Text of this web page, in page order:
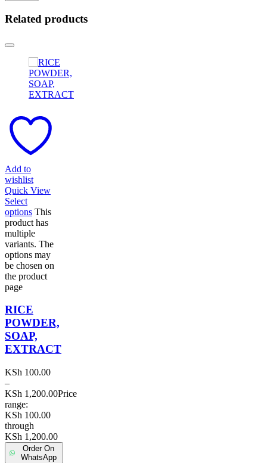
Related products
Add to
wishlist
Quick View
Select
options This
product has
multiple
variants. The
options may
be chosen on
the product
page
RICE
POWDER,
SOAP,
EXTRACT
KSh 100.00
–
KSh 1,200.00Price
range:
KSh 100.00
through
KSh 1,200.00
Order On
WhatsApp